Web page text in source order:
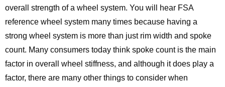
overall strength of a wheel system. You will hear FSA
reference wheel system many times because having a
strong wheel system is more than just rim width and spoke
count. Many consumers today think spoke count is the main
factor in overall wheel stiffness, and although it does play a
factor, there are many other things to consider when